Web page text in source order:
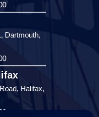
Dartmouth,
Halifax,